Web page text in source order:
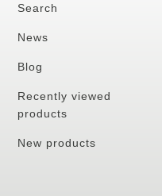
Search
News
Blog
Recently viewed
products
New products